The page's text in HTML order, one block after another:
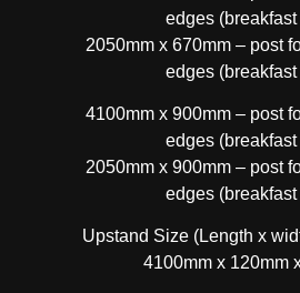
edges (breakfast
2050mm x 670mm – post
edges (breakfast
4100mm x 900mm – post
edges (breakfast
2050mm x 900mm – post
edges (breakfast
Upstand Size (Length x
4100mm x 120mm